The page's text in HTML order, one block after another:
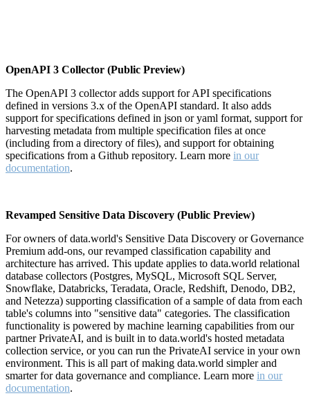
OpenAPI 3 Collector (Public Preview)
The OpenAPI 3 collector adds support for API specifications
defined in versions 3.x of the OpenAPI standard. It also adds
support for specifications defined in json or yaml format, support for
harvesting metadata from multiple specification files at once
(including from a directory of files), and support for obtaining
specifications from a Github repository. Learn more in our
documentation.
Revamped Sensitive Data Discovery (Public Preview)
For owners of data.world's Sensitive Data Discovery or Governance
Premium add-ons, our revamped classification capability and
architecture has arrived. This update applies to data.world relational
database collectors (Postgres, MySQL, Microsoft SQL Server,
Snowflake, Databricks, Teradata, Oracle, Redshift, Denodo, DB2,
and Netezza) supporting classification of a sample of data from each
table's columns into "sensitive data" categories. The classification
functionality is powered by machine learning capabilities from our
partner PrivateAI, and is built in to data.world's hosted metadata
collection service, or you can run the PrivateAI service in your own
environment. This is all part of making data.world simpler and
smarter for data governance and compliance. Learn more in our
documentation.